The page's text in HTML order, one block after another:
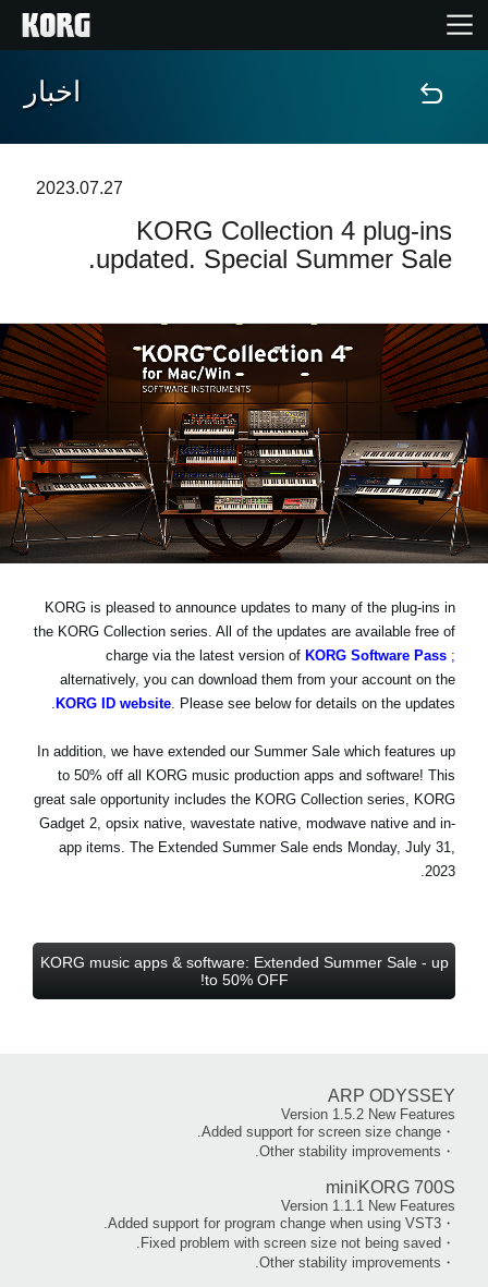
خانه
ویژگی ها
پشتیبانی
نمایندگی ها
اخبار
موقعیت مکانی
درباره ی KORG
اخبار
2023.07.27
KORG Collection 4 plug-ins
updated. Special Summer Sale.
KORG is pleased to announce updates to many of the plug-ins in
the KORG Collection series. All of the updates are available free of
charge via the latest version of KORG Software Pass ;
alternatively, you can download them from your account on the
KORG ID website . Please see below for details on the updates.
In addition, we have extended our Summer Sale which features up
to 50% off all KORG music production apps and software! This
great sale opportunity includes the KORG Collection series, KORG
Gadget 2, opsix native, wavestate native, modwave native and in-
app items. The Extended Summer Sale ends Monday, July 31,
2023
KORG music apps & software: Extended Summer Sale - up
to 50% OFF!
ARP ODYSSEY
Version 1.5.2 New Features
・Added support for screen size change.
・Other stability improvements.
miniKORG 700S
Version 1.1.1 New Features
・Added support for program change when using VST3.
・Fixed problem with screen size not being saved.
・Other stability improvements.